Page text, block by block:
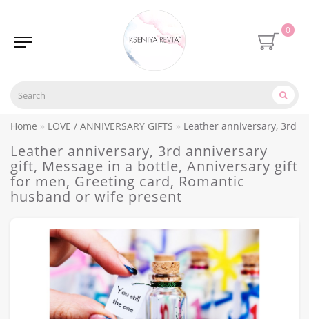
0
Home LOVE / ANNIVERSARY GIFTS Leather anniversary, 3rd
Leather anniversary, 3rd anniversary
gift, Message in a bottle, Anniversary gift
for men, Greeting card, Romantic
husband or wife present